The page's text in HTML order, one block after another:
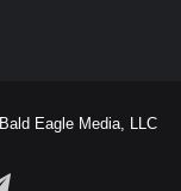
Bald Eagle Media, LLC
Telegram